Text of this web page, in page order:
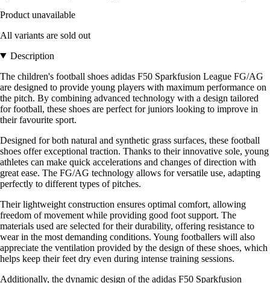
Product unavailable
All variants are sold out
Description
The children's football shoes adidas F50 Sparkfusion League FG/AG
are designed to provide young players with maximum performance on
the pitch. By combining advanced technology with a design tailored
for football, these shoes are perfect for juniors looking to improve in
their favourite sport.
Designed for both natural and synthetic grass surfaces, these football
shoes offer exceptional traction. Thanks to their innovative sole, young
athletes can make quick accelerations and changes of direction with
great ease. The FG/AG technology allows for versatile use, adapting
perfectly to different types of pitches.
Their lightweight construction ensures optimal comfort, allowing
freedom of movement while providing good foot support. The
materials used are selected for their durability, offering resistance to
wear in the most demanding conditions. Young footballers will also
appreciate the ventilation provided by the design of these shoes, which
helps keep their feet dry even during intense training sessions.
Additionally, the dynamic design of the adidas F50 Sparkfusion